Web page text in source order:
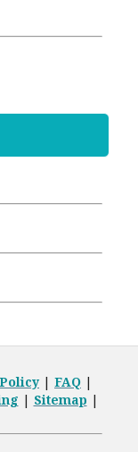
| FAQ |
| Sitemap |